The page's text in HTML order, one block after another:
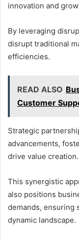
innovation and
By leveraging
disrupt traditional
efficiencies.
READ ALSO
Customer
Strategic
advancements,
drive value creation.
This synergistic
also positions
demands, ensuring
dynamic landscape.